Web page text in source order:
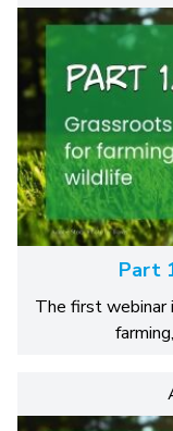
Part
The first webinar